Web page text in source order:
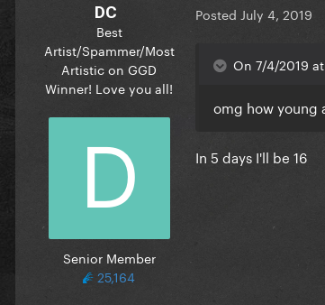
DC
Best
Artist/Spammer/Most
Artistic on GGD
Winner! Love you all!
Senior Member
25,164
Posted July 4, 2019
On 7/4/2019
omg how young
In 5 days I'll be 16